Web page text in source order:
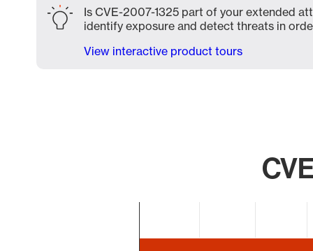
Is CVE-2007-1325 part of your extended
identify exposure and detect threats in
View interactive product tours